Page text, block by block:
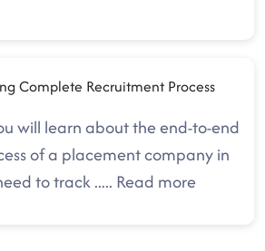
Complete Recruitment Process
will learn about the end-to-end
of a placement company in
to track..... Read more